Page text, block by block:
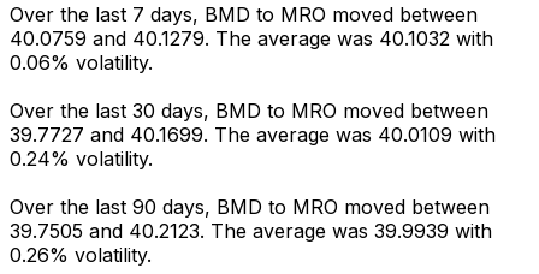
Over the last 7 days, BMD to MRO moved between
40.0759 and 40.1279. The average was 40.1032 with
0.06% volatility.
Over the last 30 days, BMD to MRO moved between
39.7727 and 40.1699. The average was 40.0109 with
0.24% volatility.
Over the last 90 days, BMD to MRO moved between
39.7505 and 40.2123. The average was 39.9939 with
0.26% volatility.